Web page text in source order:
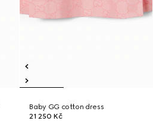
Baby GG cotton dress
21 250 Kč